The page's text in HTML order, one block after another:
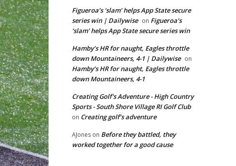
Figueroa’s ‘slam’ helps App State secure
series win | Dailywise on Figueroa’s
‘slam’ helps App State secure series win
Hamby’s HR for naught, Eagles throttle
down Mountaineers, 4-1 | Dailywise on
Hamby’s HR for naught, Eagles throttle
down Mountaineers, 4-1
Creating Golf's Adventure - High Country
Sports - South Shore Village RI Golf Club
on Creating golf’s adventure
AJones on Before they battled, they
worked together for a good cause